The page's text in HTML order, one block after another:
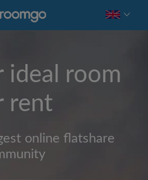
ideal room
rent
online flatshare